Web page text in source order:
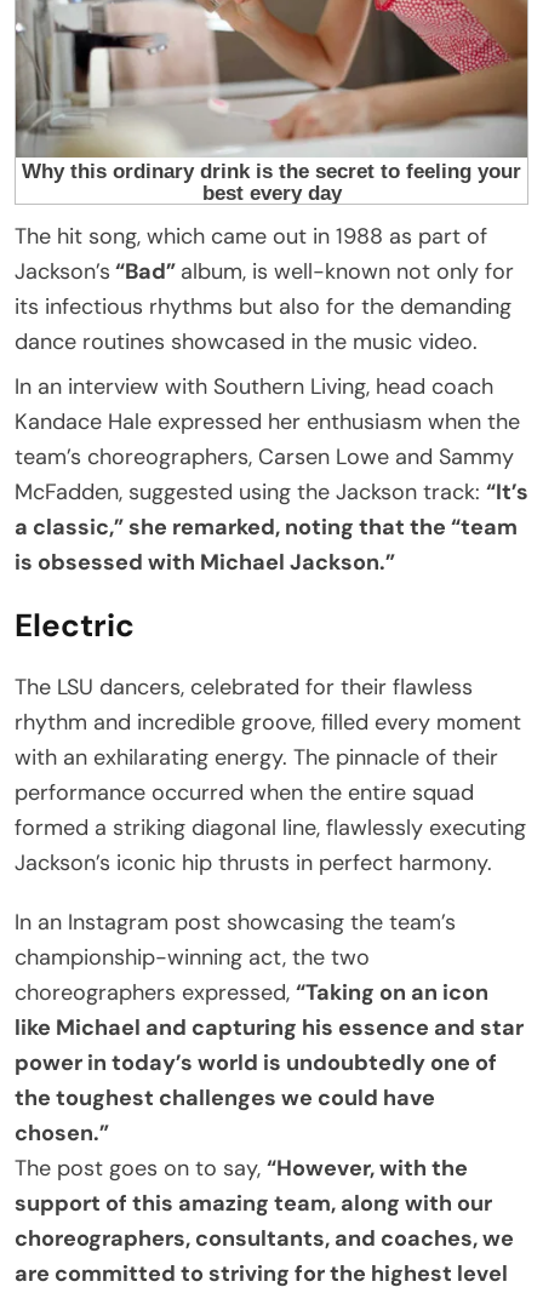
The hit song, which came out in 1988 as part of
Jackson’s “Bad” album, is well-known not only for
its infectious rhythms but also for the demanding
dance routines showcased in the music video.
In an interview with Southern Living, head coach
Kandace Hale expressed her enthusiasm when the
team’s choreographers, Carsen Lowe and Sammy
McFadden, suggested using the Jackson track: “It’s
a classic,” she remarked, noting that the “team
is obsessed with Michael Jackson.”
Electric
The LSU dancers, celebrated for their flawless
rhythm and incredible groove, filled every moment
with an exhilarating energy. The pinnacle of their
performance occurred when the entire squad
formed a striking diagonal line, flawlessly executing
Jackson’s iconic hip thrusts in perfect harmony.
In an Instagram post showcasing the team’s
championship-winning act, the two
choreographers expressed, “Taking on an icon
like Michael and capturing his essence and star
power in today’s world is undoubtedly one of
the toughest challenges we could have
chosen.”
The post goes on to say, “However, with the
support of this amazing team, along with our
choreographers, consultants, and coaches, we
are committed to striving for the highest level